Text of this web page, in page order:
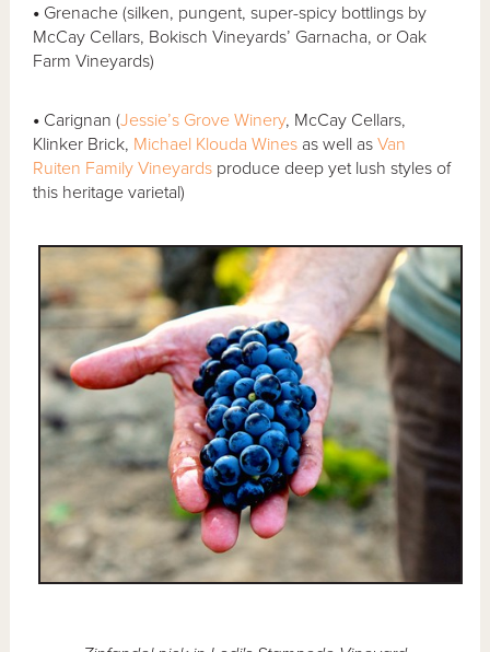
• Grenache (silken, pungent, super-spicy bottlings by
McCay Cellars, Bokisch Vineyards’ Garnacha, or Oak
Farm Vineyards)
• Carignan (Jessie’s Grove Winery, McCay Cellars,
Klinker Brick, Michael Klouda Wines as well asVan
Ruiten Family Vineyards produce deep yet lush styles of
this heritage varietal)